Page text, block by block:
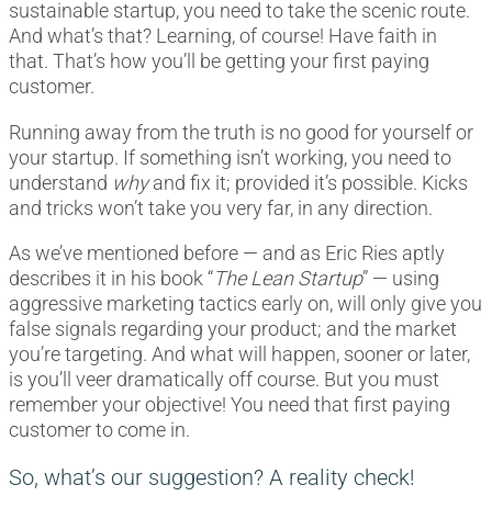
sustainable startup, you need to take the scenic route.
And what’s that? Learning, of course! Have faith in
that. That’s how you’ll be getting your first paying
customer.
Running away from the truth is no good for yourself or
your startup. If something isn’t working, you need to
understand whyand fix it; provided it’s possible. Kicks
and tricks won’t take you very far, in any direction.
As we’ve mentioned before — and as Eric Ries aptly
describes it in his book “The Lean Startup” — using
aggressive marketing tactics early on, will only give you
false signals regarding your product; and the market
you’re targeting. And what will happen, sooner or later,
is you’ll veer dramatically off course. But you must
remember your objective! You need that first paying
customer to come in.
So, what’s our suggestion? A reality check!